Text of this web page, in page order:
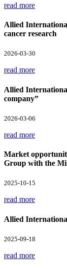
read more
Allied
cancer research
2026-03-30
read more
Allied
company”
2026-03-06
read more
Market
Group with the
2025-10-15
read more
Allied
2025-09-18
read more